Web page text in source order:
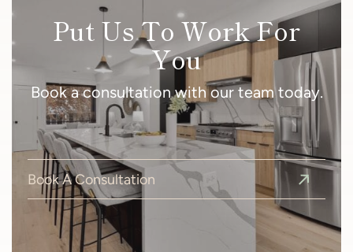
Put Us To Work For
You
Book a consultation with our team today.
Book A Consultation